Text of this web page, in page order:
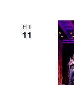
FRI
11